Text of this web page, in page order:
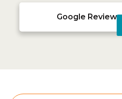
Google Reviews